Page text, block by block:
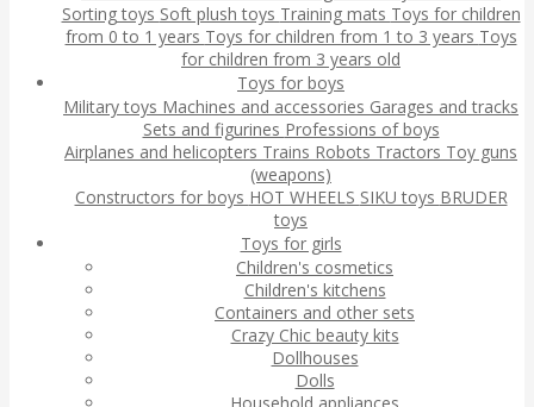
Sorting toys Soft plush toys Training mats Toys for children
from 0 to 1 years Toys for children from 1 to 3 years Toys
for children from 3 years old
Toys for boys
Military toys Machines and accessories Garages and tracks
Sets and figurines Professions of boys
Airplanes and helicopters Trains Robots Tractors Toy guns
(weapons)
Constructors for boys HOT WHEELS SIKU toys BRUDER
toys
Toys for girls
Children's cosmetics
Children's kitchens
Containers and other sets
Crazy Chic beauty kits
Dollhouses
Dolls
Household appliances